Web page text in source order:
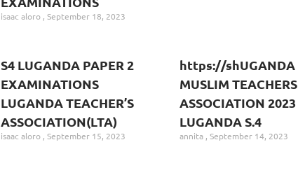
isaac aloro September 18, 2023
S4 LUGANDA PAPER 2
EXAMINATIONS
LUGANDA TEACHER’S
ASSOCIATION(LTA)
isaac aloro September 15, 2023
https://shUGANDA
MUSLIM TEACHERS
ASSOCIATION 2023
LUGANDA S.4
annita September 14, 2023